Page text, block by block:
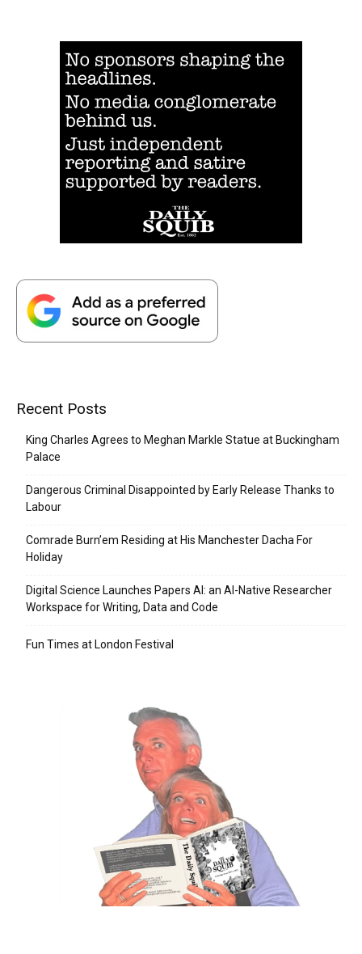
Recent Posts
King Charles Agrees to Meghan Markle Statue at Buckingham
Palace
Dangerous Criminal Disappointed by Early Release Thanks to
Labour
Comrade Burn’em Residing at His Manchester Dacha For
Holiday
Digital Science Launches Papers AI: an AI-Native Researcher
Workspace for Writing, Data and Code
Fun Times at London Festival